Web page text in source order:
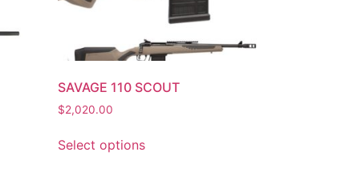
SAVAGE 110 SCOUT
$2,020.00
Select options